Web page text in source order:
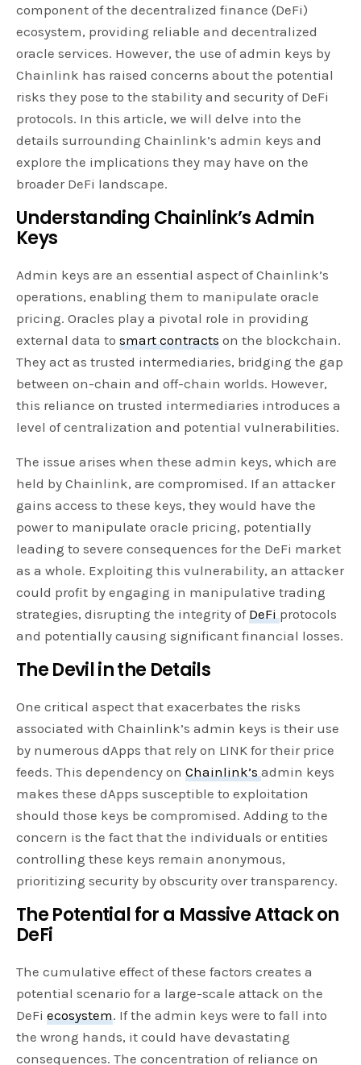
component of the decentralized finance (DeFi)
ecosystem, providing reliable and decentralized
oracle services. However, the use of admin keys by
Chainlink has raised concerns about the potential
risks they pose to the stability and security of DeFi
protocols. In this article, we will delve into the
details surrounding Chainlink’s admin keys and
explore the implications they may have on the
broader DeFi landscape.
Understanding Chainlink’s Admin
Keys
Admin keys are an essential aspect of Chainlink’s
operations, enabling them to manipulate oracle
pricing. Oracles play a pivotal role in providing
external data tosmart contracts on the blockchain.
They act as trusted intermediaries, bridging the gap
between on-chain and off-chain worlds. However,
this reliance on trusted intermediaries introduces a
level of centralization and potential vulnerabilities.
The issue arises when these admin keys, which are
held by Chainlink, are compromised. If an attacker
gains access to these keys, they would have the
power to manipulate oracle pricing, potentially
leading to severe consequences for the DeFi market
as a whole. Exploiting this vulnerability, an attacker
could profit by engaging in manipulative trading
strategies, disrupting the integrity of DeFi protocols
and potentially causing significant financial losses.
The Devil in the Details
One critical aspect that exacerbates the risks
associated with Chainlink’s admin keys is their use
by numerous dApps that rely on LINK for their price
feeds. This dependency onChainlink’sadmin keys
makes these dApps susceptible to exploitation
should those keys be compromised. Adding to the
concern is the fact that the individuals or entities
controlling these keys remain anonymous,
prioritizing security by obscurity over transparency.
The Potential for a Massive Attack on
DeFi
The cumulative effect of these factors creates a
potential scenario for a large-scale attack on the
DeFiecosystem. If the admin keys were to fall into
the wrong hands, it could have devastating
consequences. The concentration of reliance on